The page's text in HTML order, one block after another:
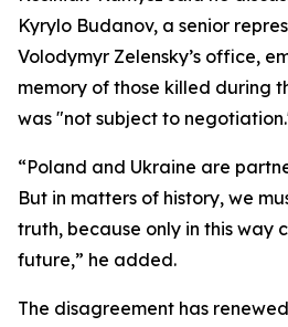
Kyrylo Budanov, a senior
Volodymyr Zelensky’s office,
memory of those killed during
was "not subject to
“Poland and Ukraine are
But in matters of history, we
truth, because only in this way
future,” he added.
The disagreement has